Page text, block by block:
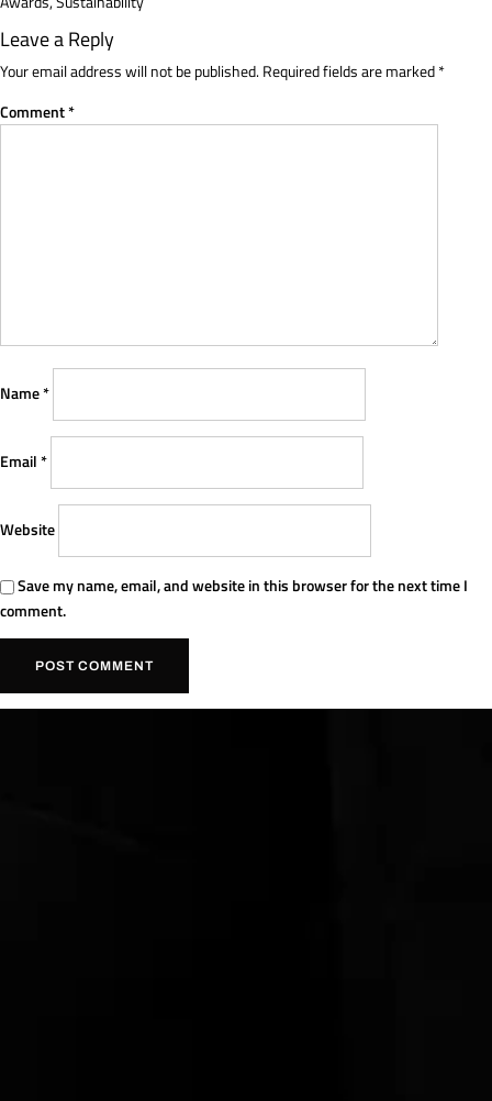
Leave a Reply
Your email address will not be published.Required fields are marked*
Comment*
Name*
Email*
Website
Save my name, email, and website in this browser for the next time I
comment.